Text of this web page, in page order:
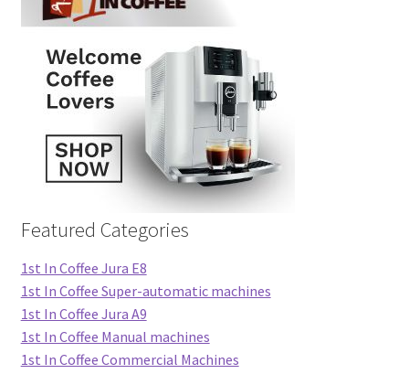
Featured Categories
1st In Coffee Jura E8
1st In Coffee Super-automatic machines
1st In Coffee Jura A9
1st In Coffee Manual machines
1st In Coffee Commercial Machines